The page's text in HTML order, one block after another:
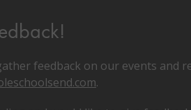
feedback on our events and
.